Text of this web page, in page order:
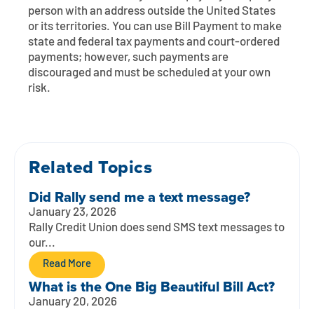
Calculators
Home Experts
Services
FAQs
Business Banking Experts
FAQs
Member EDU
Member News & Notices
Calculators
Explore Digital Banking
Early Pay Day
Zelle
Careers
About
Loans
Business
person with an address outside the United States
or its territories. You can use Bill Payment to make
state and federal tax payments and court-ordered
payments; however, such payments are
discouraged and must be scheduled at your own
risk.
Related Topics
Did Rally send me a text message?
January 23, 2026
Rally Credit Union does send SMS text messages to
our...
Read More
What is the One Big Beautiful Bill Act?
January 20, 2026